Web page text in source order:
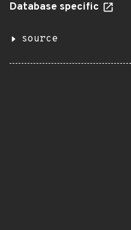
Database specific
source